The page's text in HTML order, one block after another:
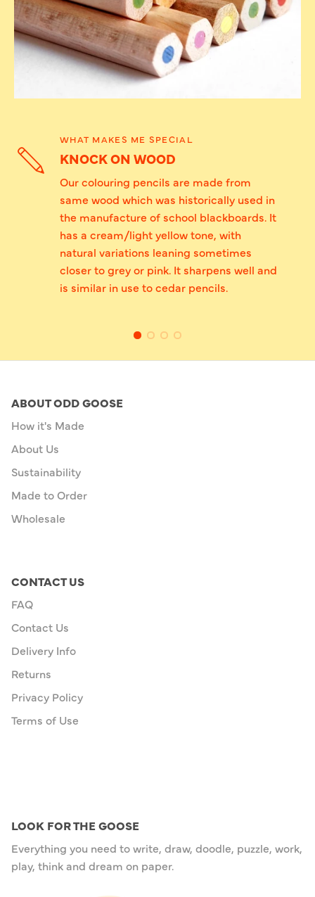
WHAT MAKES ME SPECIAL
KNOCK ON WOOD
Our colouring pencils are made from
same wood which was historically used in
the manufacture of school blackboards. It
has a cream/light yellow tone, with
natural variations leaning sometimes
closer to grey or pink. It sharpens well and
is similar in use to cedar pencils.
ABOUT ODD GOOSE
How it's Made
About Us
Sustainability
Made to Order
Wholesale
CONTACT US
FAQ
Contact Us
Delivery Info
Returns
Privacy Policy
Terms of Use
LOOK FOR THE GOOSE
Everything you need to write, draw, doodle, puzzle, work,
play, think and dream on paper.